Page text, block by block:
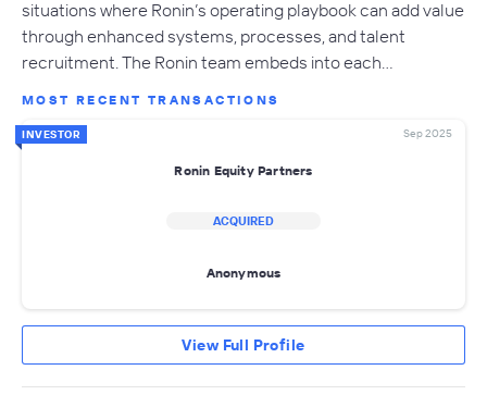
situations where Ronin’s operating playbook can add value
through enhanced systems, processes, and talent
recruitment. The Ronin team embeds into each…
MOST RECENT TRANSACTIONS
INVESTOR Sep 2025
Ronin Equity Partners
ACQUIRED
Anonymous
View Full Profile